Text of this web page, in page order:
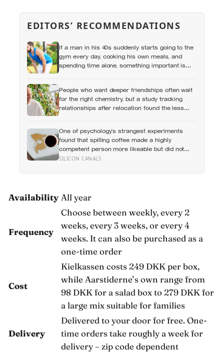
EDITORS’ RECOMMENDATIONS
If a man in his 40s suddenly starts going to the
gym every day, cooking his own meals, and
spending time alone, something important is
People who want deeper friendships often wait
for the right chemistry, but a study tracking
relationships after relocation found the less
a friend, and more than 200 hours into
someone close
One of psychology’s strangest experiments
found that spilling coffee made a highly
competent person more likeable but did not
rescue an average one, suggesting that
already been given a reason to trust the person
SILICON CANALS
Availability All year
Frequency
Choose between weekly, every 2
weeks, every 3 weeks, or every 4
weeks. It can also be purchased as a
one-time order
Cost
Kielkassen costs 249 DKK per box,
while Aarstiderne’s own range from
98 DKK for a salad box to 279 DKK for
a large mix suitable for families
Delivery
Delivered to your door for free. One-
time orders take roughly a week for
delivery – zip code dependent